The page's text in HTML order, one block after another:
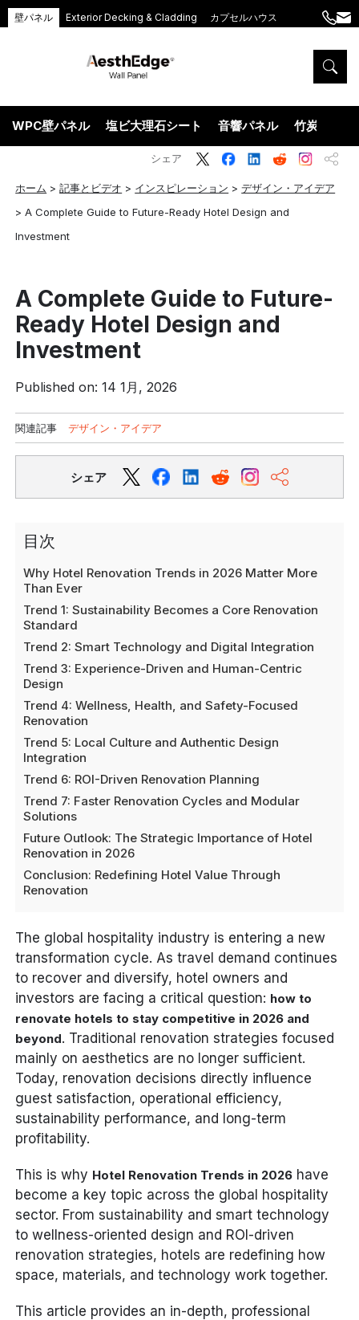
壁パネル Exterior Decking & Cladding カプセルハウス
+86
5575
WPC壁パネル 塩ビ大理石シート 音響パネル 竹炭ウッド
ホーム >記事とビデオ > インスピレーション >デザイン・アイデア
>A Complete Guide to Future-Ready Hotel Design and
Investment
シェア
A Complete Guide to Future-
Ready Hotel Design and
Investment
Published on: 14 1月, 2026
関連記事 デザイン・アイデア
シェア
目次
Why Hotel Renovation Trends in 2026 Matter More
Than Ever
Trend 1: Sustainability Becomes a Core Renovation
Standard
Trend 2: Smart Technology and Digital Integration
Trend 3: Experience-Driven and Human-Centric
Design
Trend 4: Wellness, Health, and Safety-Focused
Renovation
Trend 5: Local Culture and Authentic Design
Integration
Trend 6: ROI-Driven Renovation Planning
Trend 7: Faster Renovation Cycles and Modular
Solutions
Future Outlook: The Strategic Importance of Hotel
Renovation in 2026
Conclusion: Redefining Hotel Value Through
Renovation
The global hospitality industry is entering a new
transformation cycle. As travel demand continues
to recover and diversify, hotel owners and
investors are facing a critical question: how to
renovate hotels to stay competitive in 2026 and
beyond. Traditional renovation strategies focused
mainly on aesthetics are no longer sufficient.
Today, renovation decisions directly influence
guest satisfaction, operational efficiency,
sustainability performance, and long-term
profitability.
This is why Hotel Renovation Trends in 2026 have
become a key topic across the global hospitality
sector. From sustainability and smart technology
to wellness-oriented design and ROI-driven
renovation strategies, hotels are redefining how
space, materials, and technology work together.
This article provides an in-depth, professional